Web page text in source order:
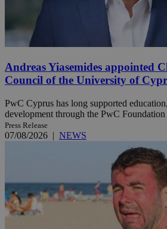
Andreas Yiasemides appointed
Council of the University of
PwC Cyprus has long supported
development through the PwC Foundation
Press Release
07/08/2026 | NEWS